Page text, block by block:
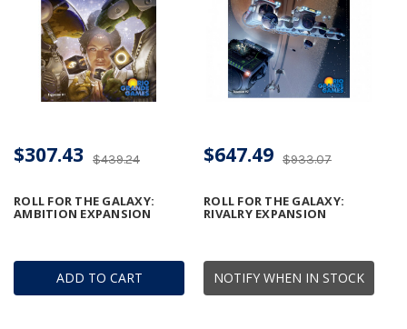
ADD TO CART
ROLL FOR THE GALAXY:
AMBITION EXPANSION
$439.24
$307.43
NOTIFY WHEN IN STOCK
ROLL FOR THE GALAXY:
RIVALRY EXPANSION
$933.07
$647.49